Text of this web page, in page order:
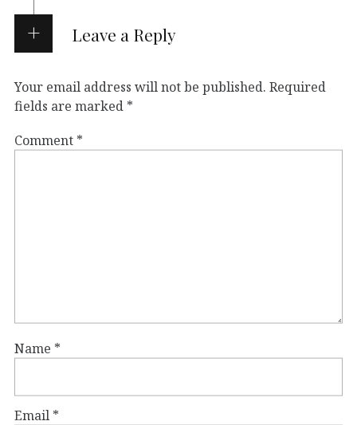
Leave a Reply
Your email address will not be published. Required
fields are marked *
Comment *
Name *
Email *